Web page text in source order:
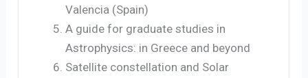
Valencia (Spain)
A guide for graduate studies in
Astrophysics: in Greece and beyond
Satellite constellation and Solar